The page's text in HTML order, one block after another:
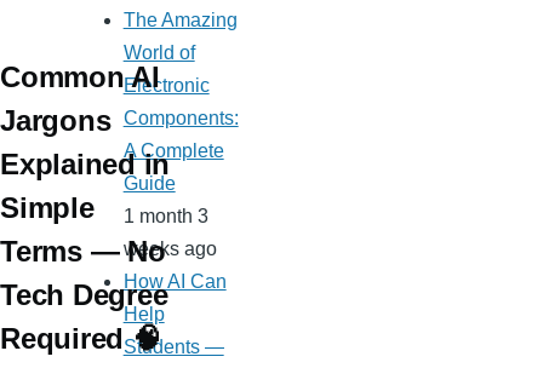
Common AI
Jargons
Explained in
Simple
Terms — No
Tech Degree
Required 🧠
The Amazing
World of
Electronic
Components:
A Complete
Guide
1 month 3
weeks ago
How AI Can
Help
Students —